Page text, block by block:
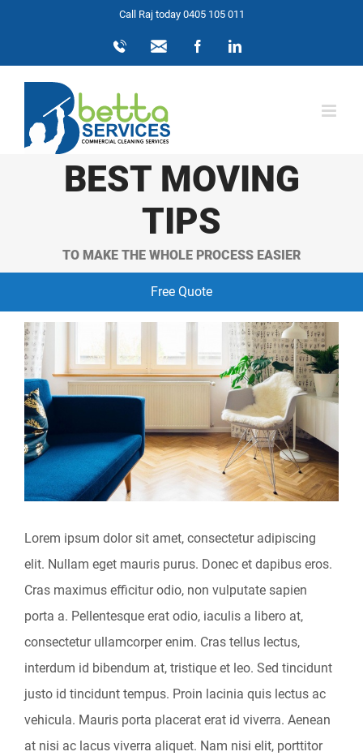
content
Call Raj today 0405 105 011
0405
info@bettaservices.com.au
FacebookLinkedIn
BEST MOVING
TIPS
TO MAKE THE WHOLE PROCESS EASIER
Free Quote
View
Larger
Image
Lorem ipsum dolor sit amet, consectetur adipiscing
elit. Nullam eget mauris purus. Donec et dapibus eros.
Cras maximus efficitur odio, non vulputate sapien
porta a. Pellentesque erat odio, iaculis a libero at,
consectetur ullamcorper enim. Cras tellus lectus,
interdum id bibendum at, tristique et leo. Sed tincidunt
justo id tincidunt tempus. Proin lacinia quis lectus ac
vehicula. Mauris porta placerat erat id viverra. Aenean
at nisi ac lacus viverra aliquet. Nam nisi elit, porttitor